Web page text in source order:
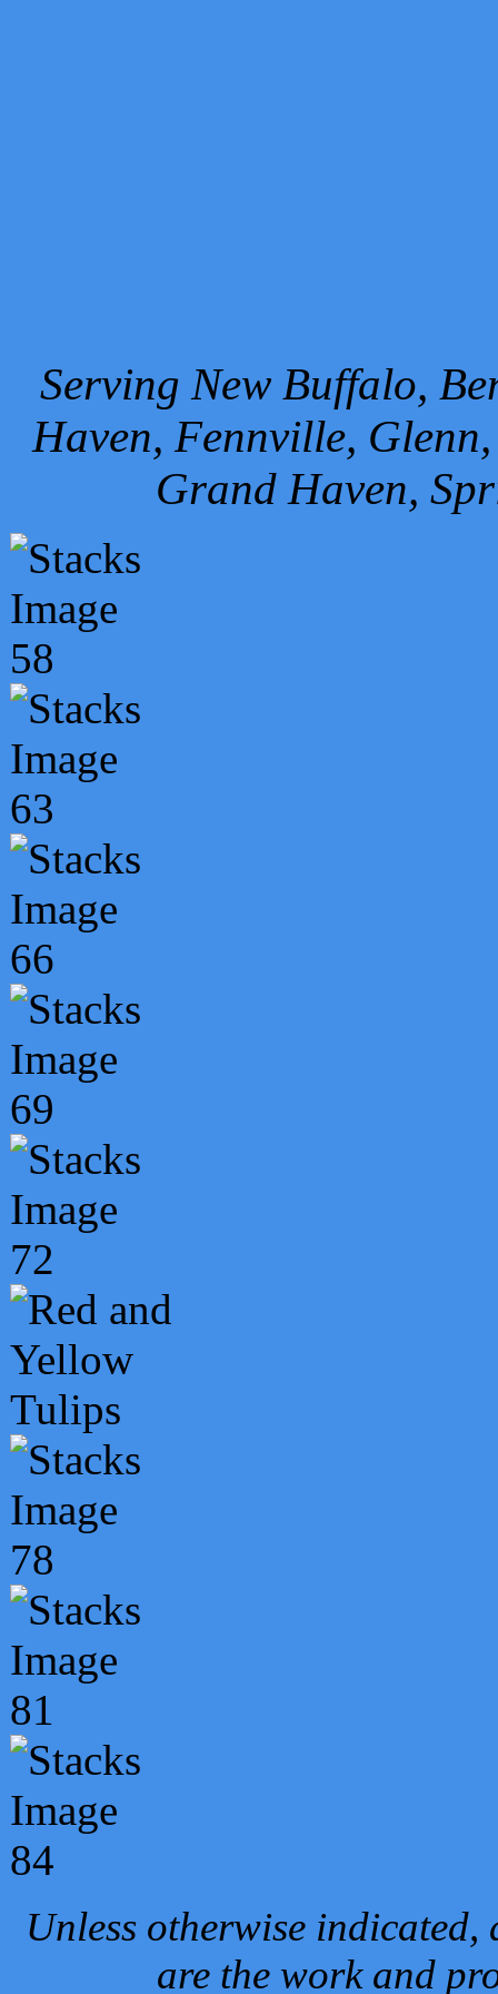
Serving New Buffalo,
Haven, Fennville,
Grand Haven,
Unless otherwise
are the work and